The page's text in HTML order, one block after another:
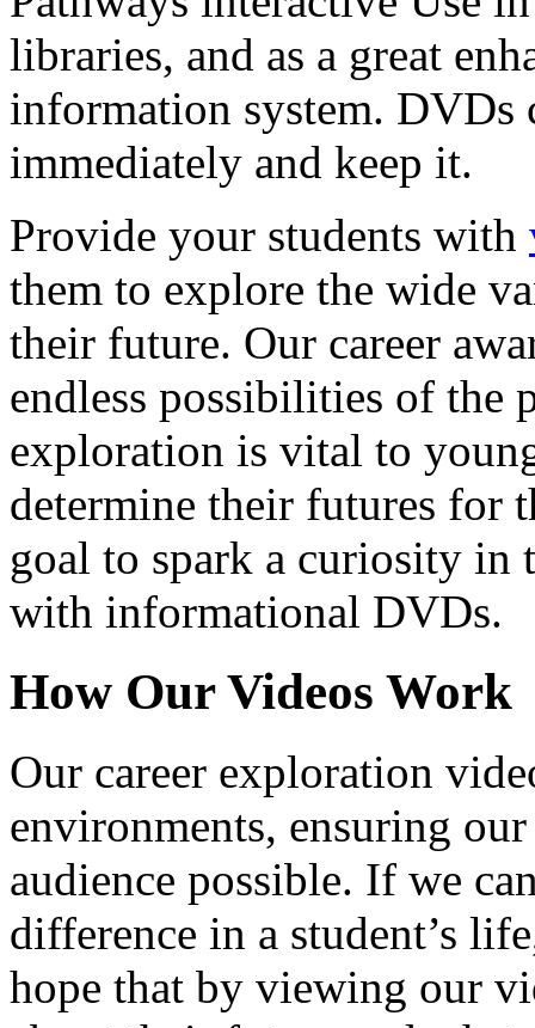
libraries, and as a great
information system. DVDs
immediately and keep it.
Provide your students with
them to explore the wide
their future. Our career
endless possibilities of the
exploration is vital to
determine their futures for
goal to spark a curiosity in
with informational DVDs.
How Our Videos Work
Our career exploration
environments, ensuring our
audience possible. If we
difference in a student’s
hope that by viewing our